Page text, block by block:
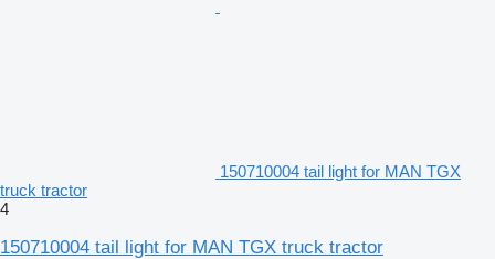
150710004 tail light for MAN TGX
truck tractor
4
150710004 tail light for MAN TGX truck tractor